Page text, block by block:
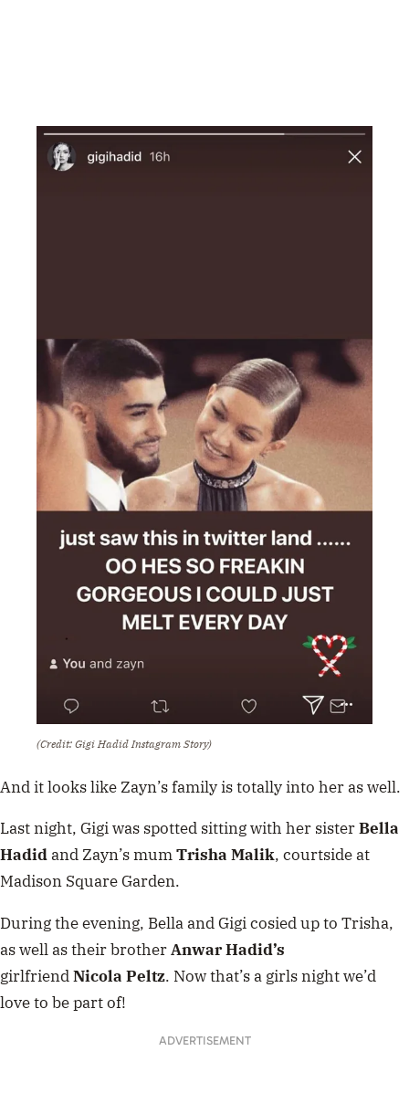
(Credit: Gigi Hadid Instagram Story)
And it looks like Zayn’s family is totally into her as well.
Last night, Gigi was spotted sitting with her sisterBella
Hadidand Zayn’s mumTrisha Malik, courtside at
Madison Square Garden.
During the evening, Bella and Gigi cosied up to Trisha,
as well as their brotherAnwarHadid’s
girlfriendNicola Peltz. Now that’s a girls night we’d
love to be part of!
ADVERTISEMENT